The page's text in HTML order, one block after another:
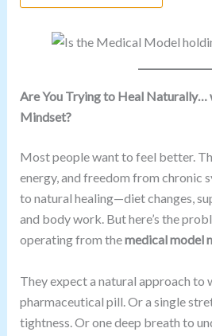
Are You Trying to Heal Naturally…
Mindset?
Most people want to feel better.
energy, and freedom from chronic
to natural healing—diet changes,
and body work. But here’s the
operating from themedical model
They expect a natural approach to
pharmaceutical pill. Or a single
tightness. Or one deep breath to